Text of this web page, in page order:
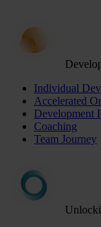
Individual
Accelerated
Development
Coaching
Team Journey